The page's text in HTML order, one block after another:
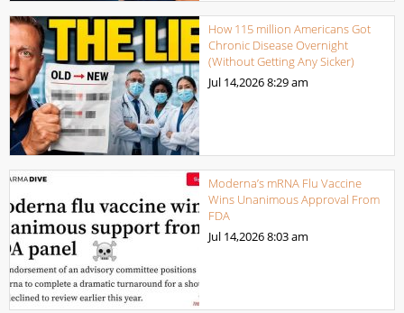
How 115 million Americans Got
Chronic Disease Overnight
(Without Getting Any Sicker)
Jul 14,20268:29 am
Moderna’s mRNA Flu Vaccine
Wins Unanimous Approval From
FDA
Jul 14,20268:03 am